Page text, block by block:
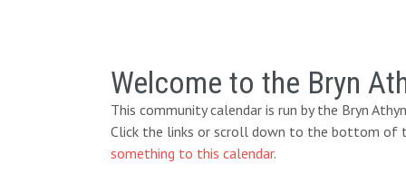
Welcome to the Bryn
This community calendar is run by the Bryn
Click the links or scroll down to the bottom of
something to this calendar.